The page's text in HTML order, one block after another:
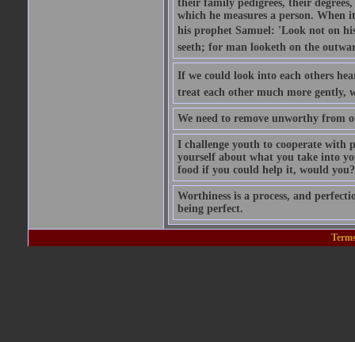
their family pedigrees, their
which he measures a person.
his prophet Samuel: 'Look not on
seeth; for man looketh on the
If we could look into each others
treat each other much more gently,
We need to remove unworthy from
I challenge youth to cooperate with
yourself about what you take into
food if you could help it, would
Worthiness is a process, and
being perfect.